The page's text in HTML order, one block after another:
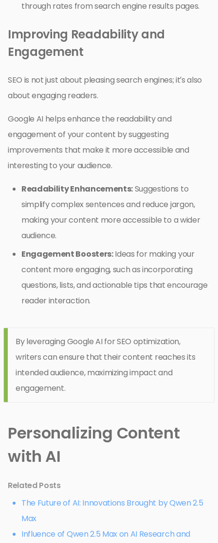
through rates from search engine results pages.
Improving Readability and
Engagement
SEO is not just about pleasing search engines; it’s also
about engaging readers.
Google AI helps enhance the readability and
engagement of your content by suggesting
improvements that make it more accessible and
interesting to your audience.
Readability Enhancements:Suggestions to
simplify complex sentences and reduce jargon,
making your content more accessible to a wider
audience.
Engagement Boosters:Ideas for making your
content more engaging, such as incorporating
questions, lists, and actionable tips that encourage
reader interaction.
By leveraging Google AI for SEO optimization,
writers can ensure that their content reaches its
intended audience, maximizing impact and
engagement.
Personalizing Content
with AI
Related Posts
The Future of AI: Innovations Brought by Qwen 2.5
Max
Influence of Qwen 2.5 Max on AI Research and